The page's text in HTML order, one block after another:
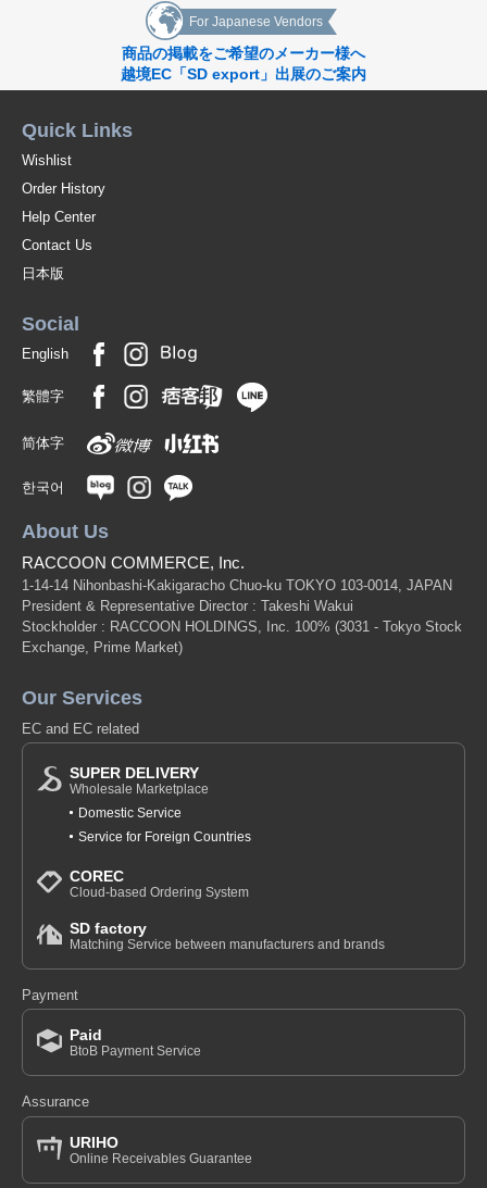
For Japanese Vendors
商品の掲載をご希望のメーカー様へ
越境EC「SD export」出展のご案内
Quick Links
Wishlist
Order History
Help Center
Contact Us
日本版
Social
English
繁體字
简体字
한국어
About Us
RACCOON COMMERCE, Inc.
1-14-14 Nihonbashi-Kakigaracho Chuo-ku TOKYO 103-0014, JAPAN
President & Representative Director : Takeshi Wakui
Stockholder : RACCOON HOLDINGS, Inc. 100% (3031 - Tokyo Stock
Exchange, Prime Market)
Our Services
EC and EC related
SUPER DELIVERY
Wholesale Marketplace
Domestic Service
Service for Foreign Countries
COREC
Cloud-based Ordering System
SD factory
Matching Service between manufacturers and brands
Payment
Paid
BtoB Payment Service
Assurance
URIHO
Online Receivables Guarantee